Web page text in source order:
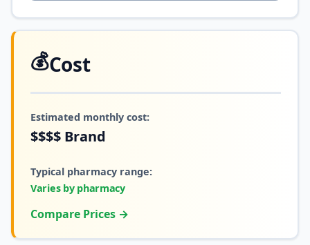
💰Cost
Estimated monthly cost:
$$$$ Brand
Typical pharmacy range:
Varies by pharmacy
Compare Prices →